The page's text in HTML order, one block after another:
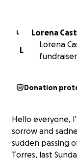
L
Lorena
L
Lorena
Donation
Hello everyone,
sorrow and
sudden passing
Torres, last